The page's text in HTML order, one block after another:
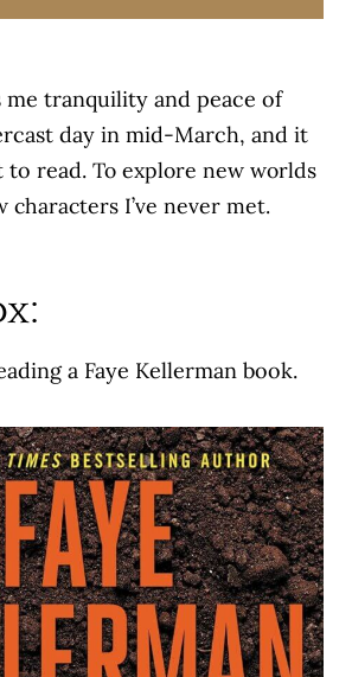
tranquility and peace of
day in mid-March, and it
to read. To explore new worlds
characters I’ve never met.
a Faye Kellerman book.